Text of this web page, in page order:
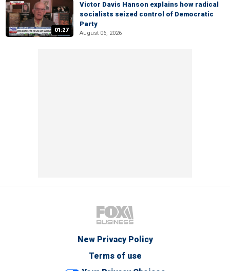
01:27
Victor Davis Hanson explains how radical
socialists seized control of Democratic
Party
August 06, 2026
New Privacy Policy
Terms of use